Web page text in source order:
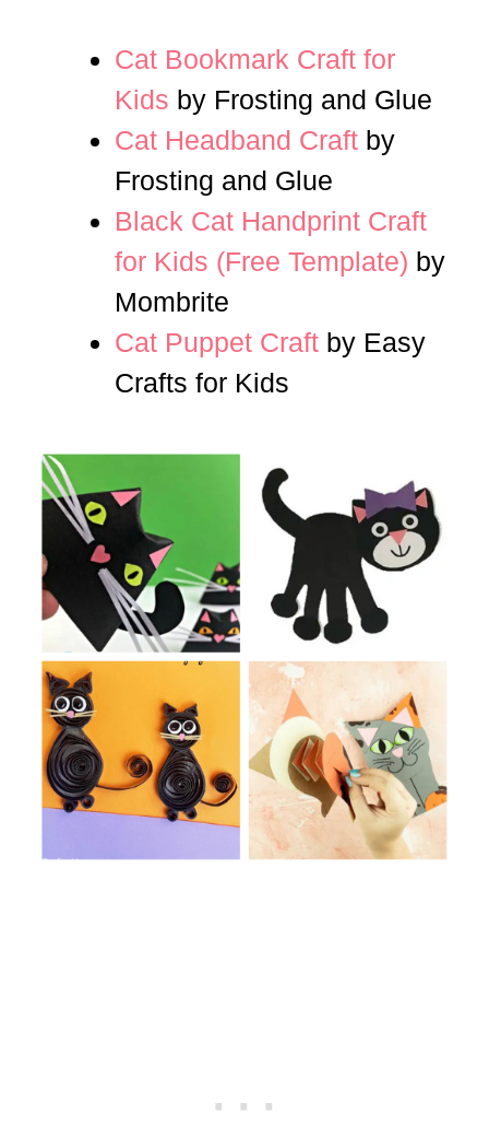
Cat Bookmark Craft for
Kids by Frosting and Glue
Cat Headband Craft by
Frosting and Glue
Black Cat Handprint Craft
for Kids (Free Template) by
Mombrite
Cat Puppet Craft by Easy
Crafts for Kids